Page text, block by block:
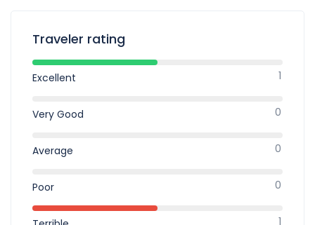
Traveler rating
Excellent 1
Very Good 0
Average 0
Poor 0
1